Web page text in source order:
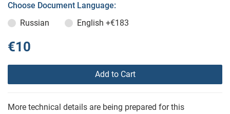
Choose Document Language:
Russian
English +€183
€10
Add to Cart
More technical details are being prepared for this